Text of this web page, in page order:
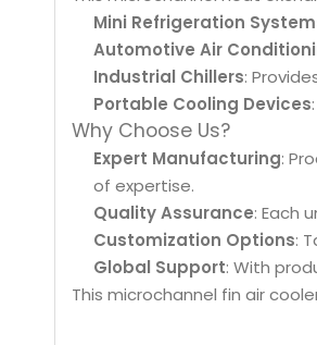
Mini Refrigeration
Automotive Air
Industrial Chillers:
Portable Cooling Devices
Why Choose Us?
Expert Manufacturing:
of expertise.
Quality Assurance: Each
Customization Options:
Global Support: With
This microchannel fin air